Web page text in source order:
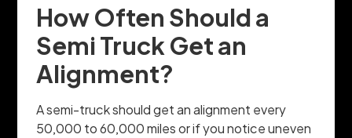
How Often Should a
Semi Truck Get an
Alignment?
A semi-truck should get an alignment every
50,000 to 60,000 miles or if you notice uneven